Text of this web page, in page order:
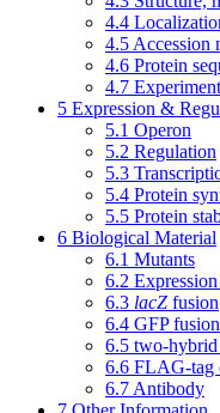
4.4
4.5 Accession
4.6 Protein
4.7
5 Expression &
5.1 Operon
5.2 Regulation
5.3
5.4 Protein
5.5 Protein
6 Biological Material
6.1 Mutants
6.2
6.3 lacZ fusion
6.4 GFP fusion
6.5 two-hybrid
6.6 FLAG-tag
6.7 Antibody